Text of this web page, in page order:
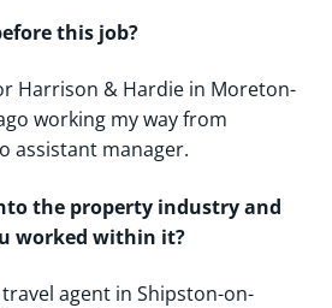
this job?
Harrison & Hardie in Moreton-
working my way from
assistant manager.
the property industry and
worked within it?
agent in Shipston-on-